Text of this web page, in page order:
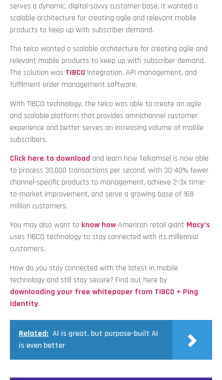
serves a dynamic, digital-savvy customer base, it wanted a
scalable architecture for creating agile and relevant mobile
products to keep up with subscriber demand.
The telco wanted a scalable architecture for creating agile and
relevant mobile products to keep up with subscriber demand.
The solution was TIBCO integration, API management, and
fulfilment order management software.
With TIBCO technology, the telco was able to create an agile
and scalable platform that provides omnichannel customer
experience and better serves an increasing volume of mobile
subscribers.
Click here to download and learn how Telkomsel is now able
to process 30,000 transactions per second, with 30-40% fewer
channel-specific products to management, achieve 2-3x time-
to-market improvement, and serve a growing base of 168
million customers.
You may also want to know howAmerican retail giant Macy’s
uses TIBCO technology to stay connected with its millennial
customers.
How do you stay connected with the latest in mobile
technology and still stay secure? Find out here by
downloading your free whitepaper from TIBCO + Ping
Identity.
Related: AI is great, but purpose-built AI
is even better